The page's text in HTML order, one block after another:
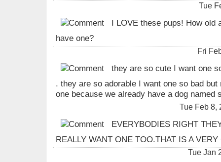
Tue
I LOVE these pups! How old
have one?
Fri
they are so cute I want one
. they are so adorable I want one so bad
one because we already have a dog named
Tue Feb 8,
EVERYBODIES RIGHT
REALLY WANT ONE TOO.THAT IS A
Tue Jan